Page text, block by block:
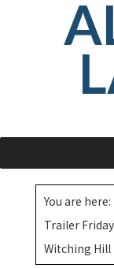
You are here:
Trailer
Witching Hill